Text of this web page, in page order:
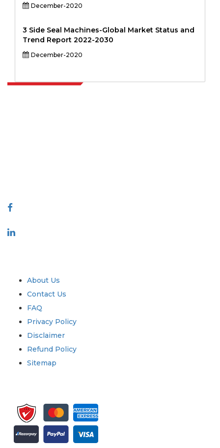
December-2020
3 Side Seal Machines-Global Market Status and
Trend Report 2022-2030
December-2020
About Us
Contact Us
FAQ
Privacy Policy
Disclaimer
Refund Policy
Sitemap